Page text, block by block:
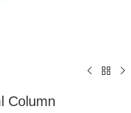
Column